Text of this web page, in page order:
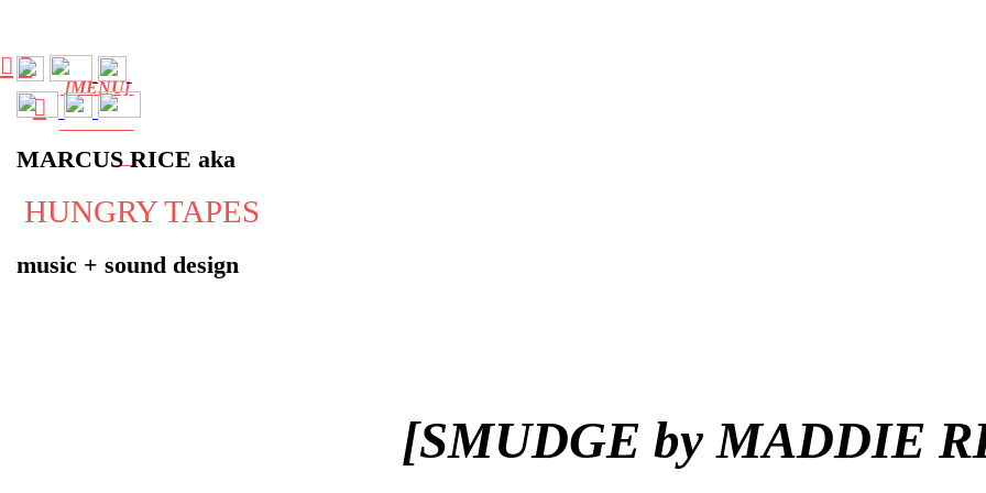
MARCUS RICE aka
HUNGRY TAPES
music + sound design
[MENU]
[SMUDGE byMADDIE
︎ ︎
︎